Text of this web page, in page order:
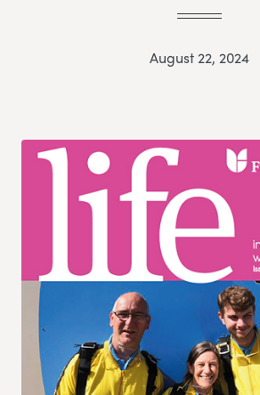
August 22, 2024